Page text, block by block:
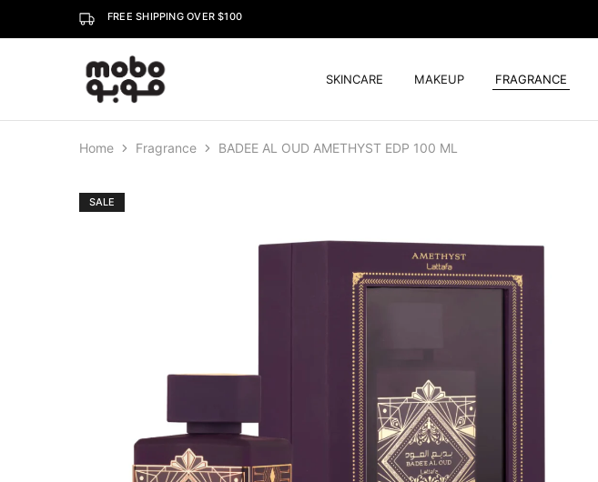
FREE SHIPPING OVER $100
Mobo SKINCARE MAKEUP FRAGRANCE
Home Fragrance BADEE AL OUD AMETHYST EDP 100 ML
SALE